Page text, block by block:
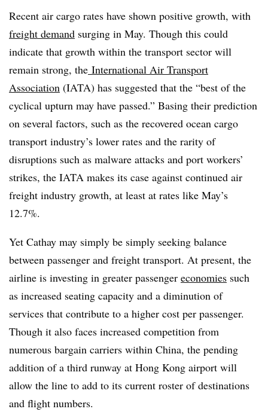
Recent air cargo rates have shown positive growth, with
freight demand surging in May. Though this could
indicate that growth within the transport sector will
remain strong, the International Air Transport
Association (IATA) has suggested that the “best of the
cyclical upturn may have passed.” Basing their prediction
on several factors, such as the recovered ocean cargo
transport industry’s lower rates and the rarity of
disruptions such as malware attacks and port workers’
strikes, the IATA makes its case against continued air
freight industry growth, at least at rates like May’s
12.7%.
Yet Cathay may simply be simply seeking balance
between passenger and freight transport. At present, the
airline is investing in greater passenger economies such
as increased seating capacity and a diminution of
services that contribute to a higher cost per passenger.
Though it also faces increased competition from
numerous bargain carriers within China, the pending
addition of a third runway at Hong Kong airport will
allow the line to add to its current roster of destinations
and flight numbers.